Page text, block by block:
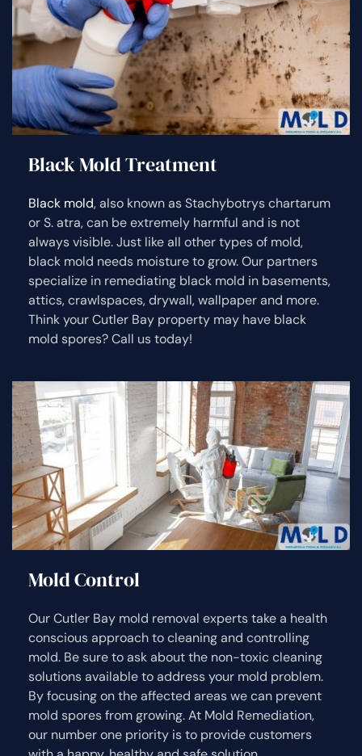
Black Mold Treatment
Black mold, also known as Stachybotrys chartarum
or S. atra, can be extremely harmful and is not
always visible. Just like all other types of mold,
black mold needs moisture to grow. Our partners
specialize in remediating black mold in basements,
attics, crawlspaces, drywall, wallpaper and more.
Think your Cutler Bay property may have black
mold spores? Call us today!
Mold Control
Our Cutler Bay mold removal experts take a health
conscious approach to cleaning and controlling
mold. Be sure to ask about the non-toxic cleaning
solutions available to address your mold problem.
By focusing on the affected areas we can prevent
mold spores from growing. At Mold Remediation,
our number one priority is to provide customers